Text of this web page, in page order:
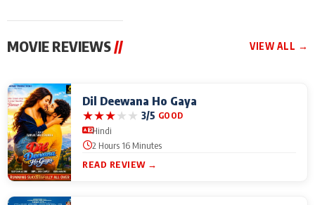
MOVIE REVIEWS // VIEW ALL →
Dil Deewana Ho Gaya
★★★★★ 3/5 GOOD
Hindi
2 Hours 16 Minutes
READ REVIEW →